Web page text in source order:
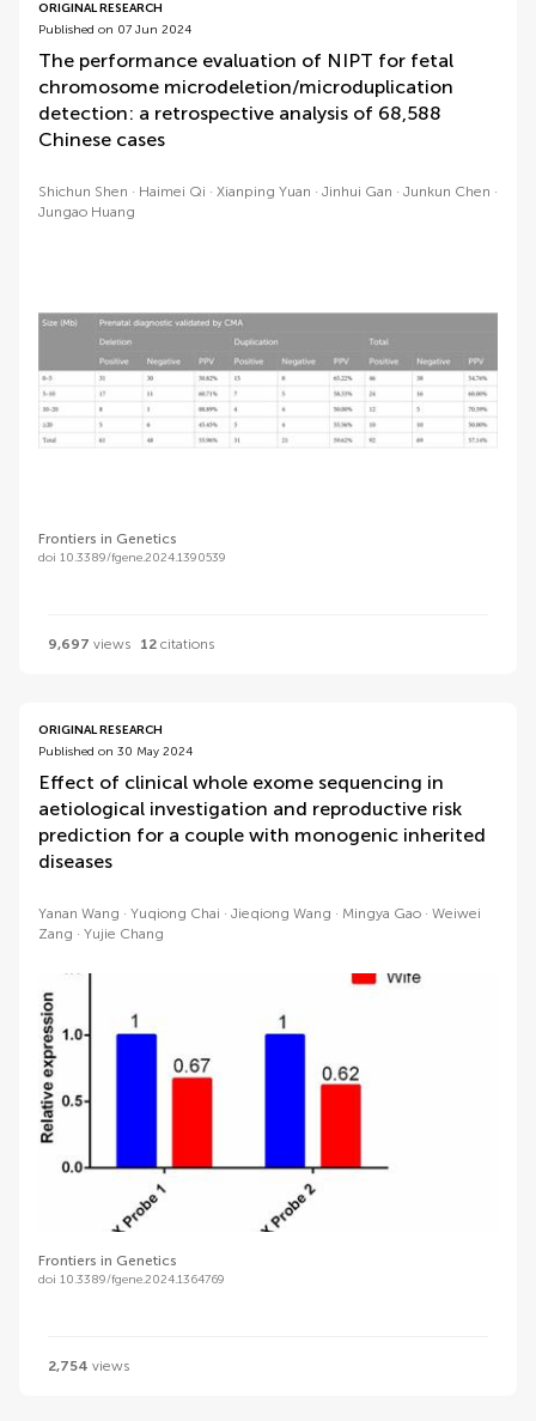
ORIGINAL RESEARCH
Published on 07 Jun 2024
The performance evaluation of NIPT for fetal
chromosome microdeletion/microduplication
detection: a retrospective analysis of 68,588
Chinese cases
Shichun Shen Haimei Qi Xianping Yuan Jinhui Gan
Junkun Chen
Jungao Huang
Frontiers in Genetics
doi 10.3389/fgene.2024.1390539
9,697 views 12 citations
ORIGINAL RESEARCH
Published on 30 May 2024
Effect of clinical whole exome sequencing in
aetiological investigation and reproductive risk
prediction for a couple with monogenic inherited
diseases
Yanan Wang Yuqiong Chai Jieqiong Wang Mingya Gao
Weiwei
Zang
Yujie Chang
Frontiers in Genetics
doi 10.3389/fgene.2024.1364769
2,754 views